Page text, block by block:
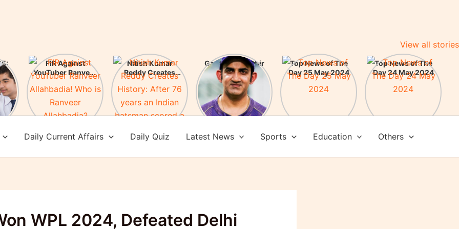
View all stories
FIR Against
YouTuber Ranveer
Allahbadia! Who is
Ranveer
Allahbadia?
Nitish Kumar
Reddy Creates
History: After 76
years an Indian
batsman scored a
Melbourne
Gautam Gambhir
New Head Coach
of Team India:
Check here some
achievements
Top News of The
Day 25 May 2024
Top News of The
Day 24 May 2024
Daily Current Affairs Daily Quiz Latest News Sports Education Others
WPL 2024, Defeated Delhi